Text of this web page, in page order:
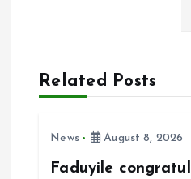
vRelated Posts
News August 8, 2026
Faduyile